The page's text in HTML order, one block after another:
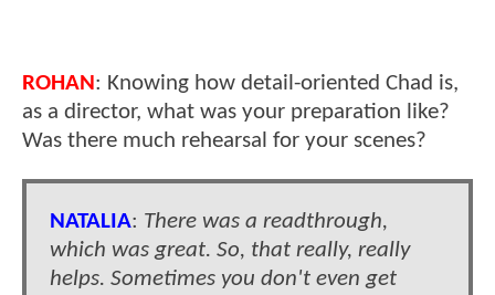
ROHAN: Knowing how detail-oriented Chad is,
as a director, what was your preparation like?
Was there much rehearsal for your scenes?
NATALIA: There was a readthrough,
which was great. So, that really, really
helps. Sometimes you don't even get